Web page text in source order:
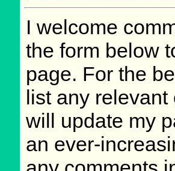
I welcome
the form below
page. For the
list any
will update my
an ever-